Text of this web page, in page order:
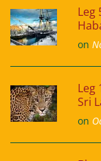
Leg
on
Leg
Sri
on